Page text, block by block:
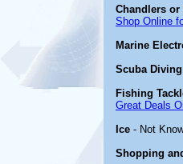
Chandlers
Shop Online
Marine
Scuba
Fishing
Great Deals
Ice - Not
Shopping